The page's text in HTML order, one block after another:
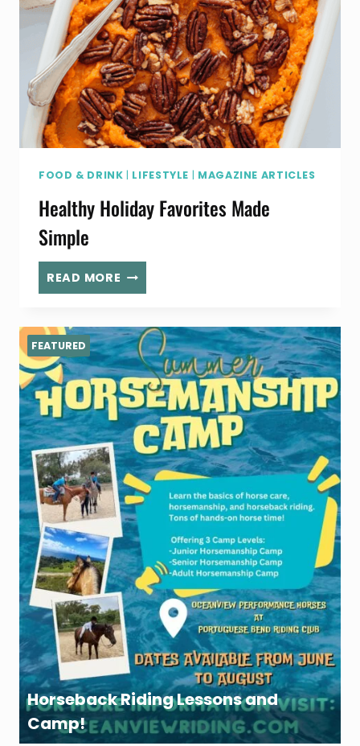
FOOD & DRINK | LIFESTYLE | MAGAZINE ARTICLES
Healthy Holiday Favorites Made
Simple
READ MORE HEALTHY
HOLIDAY
MADE
SIMPLE
Horseback Riding Lessons and
Camp!
FEATURED